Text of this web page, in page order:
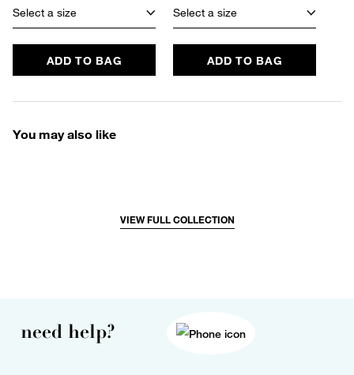
Select a size
ADD TO BAG
Select a size
ADD TO BAG
You may also like
VIEW FULL COLLECTION
need help?